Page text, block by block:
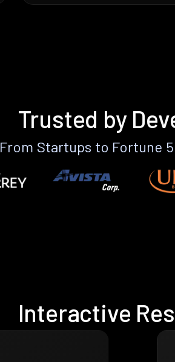
Trusted by
From Startups to Fortune
Interactive